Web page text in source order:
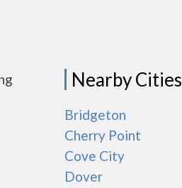
Nearby Cities
Bridgeton
Cherry Point
Cove City
Dover